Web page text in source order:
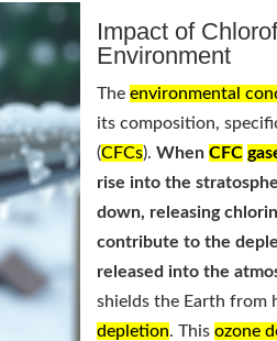
Impact of
Environment
Theenvironmental
its composition,
(CFCs).WhenCFC
rise into the
down, releasing
contribute to the
released into the
shields the Earth from
depletion. Thisozone